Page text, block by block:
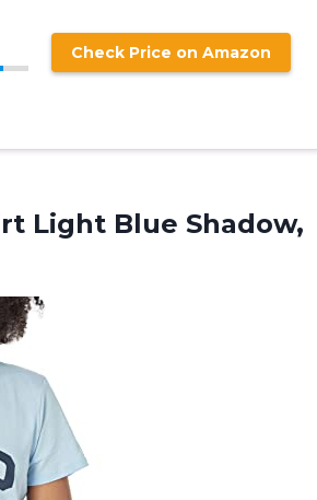
Check Price on Amazon
Light Blue Shadow,